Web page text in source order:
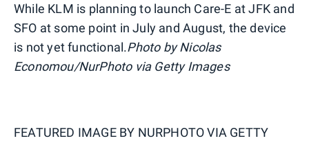
While KLM is planning to launch Care-E at JFK and
SFO at some point in July and August, the device
is not yet functional.Photo by Nicolas
Economou/NurPhoto via Getty Images
FEATURED IMAGE BY NURPHOTO VIA GETTY